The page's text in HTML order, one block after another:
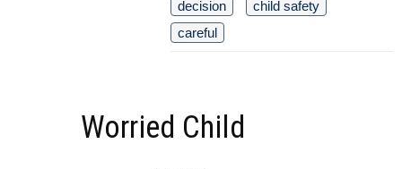
decision
child safety
careful
Worried Child